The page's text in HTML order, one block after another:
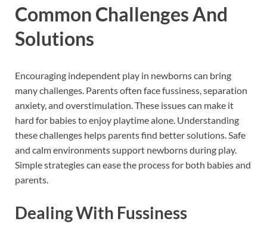
Common Challenges And
Solutions
Encouraging independent play in newborns can bring
many challenges. Parents often face fussiness, separation
anxiety, and overstimulation. These issues can make it
hard for babies to enjoy playtime alone. Understanding
these challenges helps parents find better solutions. Safe
and calm environments support newborns during play.
Simple strategies can ease the process for both babies and
parents.
Dealing With Fussiness